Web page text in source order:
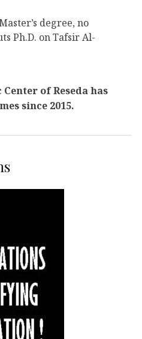
degree, no
Ph.D. on Tafsir Al-
of Reseda has
since 2015.